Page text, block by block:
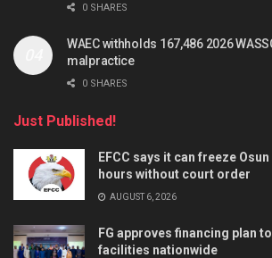
0 SHARES
WAEC withholds 167,486 2026
malpractice
0 SHARES
Just Published!
EFCC says it can freeze
hours without court order
AUGUST 6, 2026
FG approves financing plan
facilities nationwide